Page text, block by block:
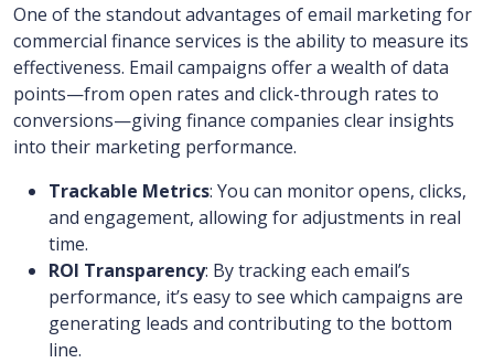
One of the standout advantages of email marketing for
commercial finance services is the ability to measure its
effectiveness. Email campaigns offer a wealth of data
points—from open rates and click-through rates to
conversions—giving finance companies clear insights
into their marketing performance.
Trackable Metrics: You can monitor opens, clicks,
and engagement, allowing for adjustments in real
time.
ROI Transparency: By tracking each email’s
performance, it’s easy to see which campaigns are
generating leads and contributing to the bottom
line.